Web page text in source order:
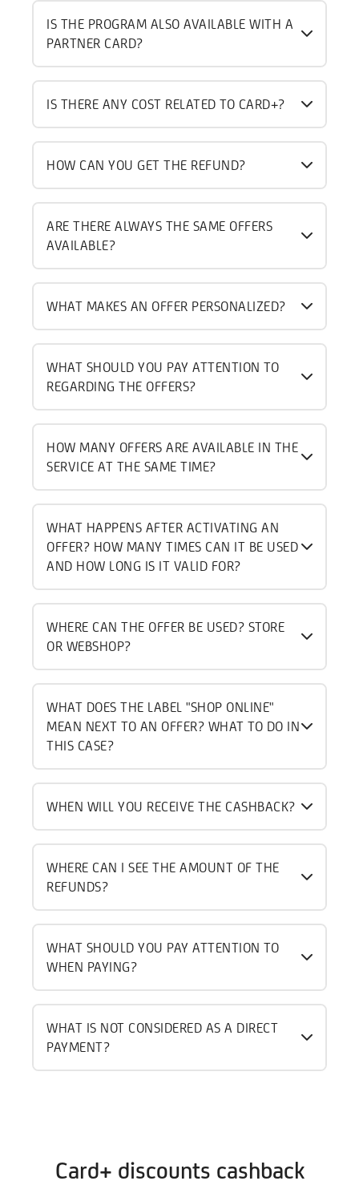
IS THE PROGRAM ALSO AVAILABLE WITH A
PARTNER CARD?
IS THERE ANY COST RELATED TO CARD+?
HOW CAN YOU GET THE REFUND?
ARE THERE ALWAYS THE SAME OFFERS
AVAILABLE?
WHAT MAKES AN OFFER PERSONALIZED?
WHAT SHOULD YOU PAY ATTENTION TO
REGARDING THE OFFERS?
HOW MANY OFFERS ARE AVAILABLE IN THE
SERVICE AT THE SAME TIME?
WHAT HAPPENS AFTER ACTIVATING AN
OFFER? HOW MANY TIMES CAN IT BE USED
AND HOW LONG IS IT VALID FOR?
WHERE CAN THE OFFER BE USED? STORE
OR WEBSHOP?
WHAT DOES THE LABEL "SHOP ONLINE"
MEAN NEXT TO AN OFFER? WHAT TO DO IN
THIS CASE?
WHEN WILL YOU RECEIVE THE CASHBACK?
WHERE CAN I SEE THE AMOUNT OF THE
REFUNDS?
WHAT SHOULD YOU PAY ATTENTION TO
WHEN PAYING?
WHAT IS NOT CONSIDERED AS A DIRECT
PAYMENT?
Card+ discounts cashback